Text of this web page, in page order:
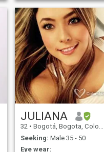
you, walk through life with
respect and kindness and
courtesy to reach others,
dance, walk hand in hand
with my partner love her and
q me love, i like to grow the
garden, vegetables crafts
and everything related to
these chores.
JULIANA
32 • Bogotá, Bogota, Colombia
Seeking: Male 35 - 50
Eye wear: